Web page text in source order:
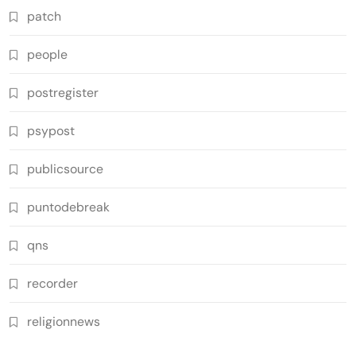
patch
people
postregister
psypost
publicsource
puntodebreak
qns
recorder
religionnews